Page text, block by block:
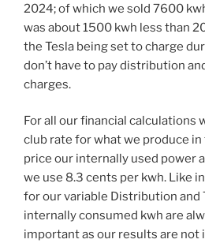
2024; of which we sold 7600
was about 1500 kwh less than
the Tesla being set to charge
don’t have to pay distribution
charges.
For all our financial calculations
club rate for what we produce
price our internally used power
we use 8.3 cents per kwh. Like
for our variable Distribution and
internally consumed kwh are
important as our results are not